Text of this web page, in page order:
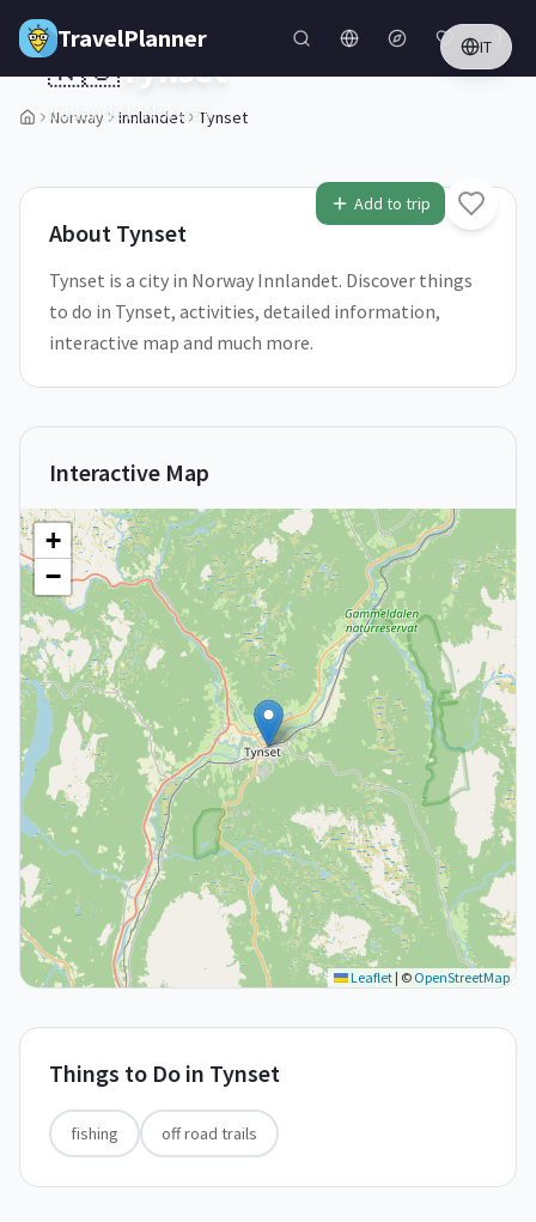
Skip to main content
TravelPlanner IT
Norway Innlandet Tynset
1/5
Add to trip
🇳🇴Tynset
Innlandet,Norway
About Tynset
Tynset is a city in Norway Innlandet. Discover things
to do in Tynset, activities, detailed information,
interactive map and much more.
Interactive Map
+
−
Leaflet | © OpenStreetMap
Things to Do in Tynset
fishing off road trails